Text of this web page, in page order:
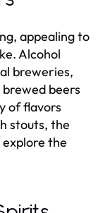
appealing to
Alcohol
breweries,
beers
of flavors
stouts, the
the